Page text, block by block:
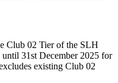
Club 02 Tier of the SLH
31st December 2025 for
existing Club 02